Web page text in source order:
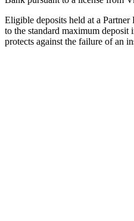
Eligible deposits held at a
to the standard maximum deposit
protects against the failure of an